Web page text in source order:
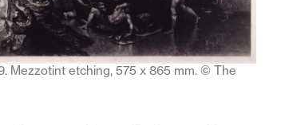
Mezzotint etching, 575 x 865 mm. © The